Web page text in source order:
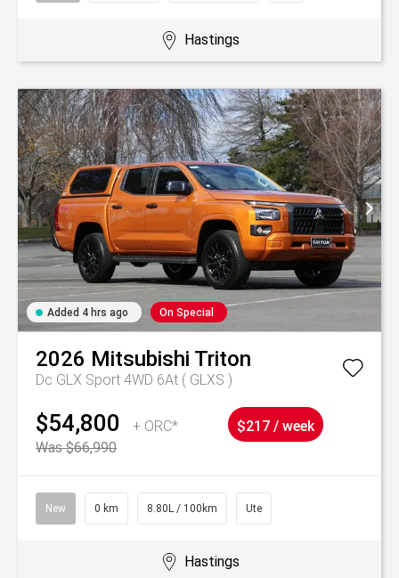
Hastings
Added 4 hrs ago On Special
2026 Mitsubishi Triton
Dc GLX Sport 4WD 6At ( GLXS )
$54,800
+ ORC*
Was $66,990
$217 / week
New 0 km 8.80L / 100km Ute
Hastings